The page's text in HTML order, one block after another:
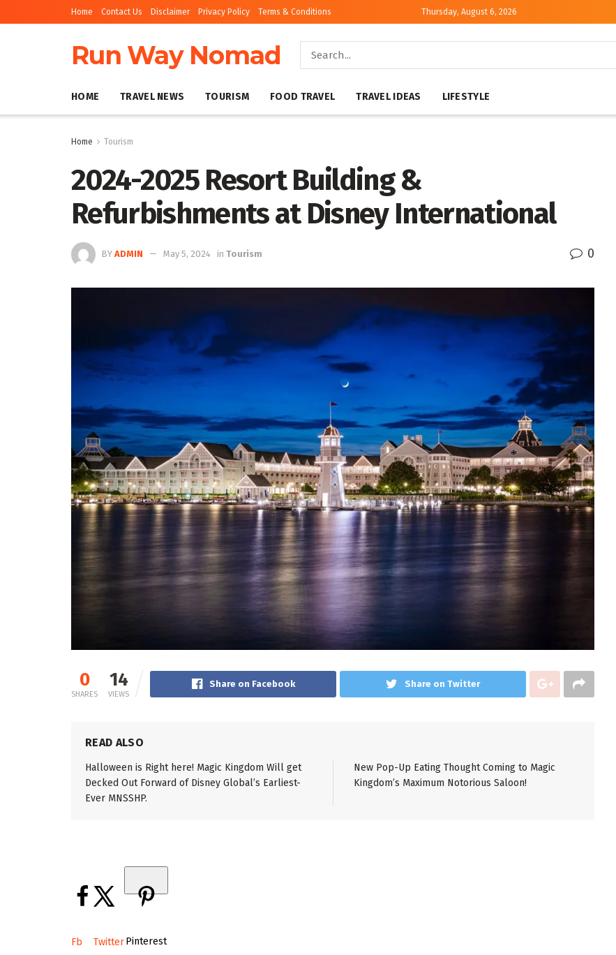
Home Contact Us Disclaimer Privacy Policy Terms & Conditions Thursday, August 6, 2026
Run Way Nomad
HOME TRAVEL NEWS TOURISM FOOD TRAVEL TRAVEL IDEAS LIFESTYLE
Home Tourism
2024-2025 Resort Building &
Refurbishments at Disney International
BY ADMIN May 5, 2024 in Tourism 0
0
SHARES
14
VIEWS
Share on Facebook Share on Twitter
READ ALSO
Halloween is Right here! Magic Kingdom Will get
Decked Out Forward of Disney Global’s Earliest-
Ever MNSSHP.
New Pop-Up Eating Thought Coming to Magic
Kingdom’s Maximum Notorious Saloon!
Fb TwitterPinterest